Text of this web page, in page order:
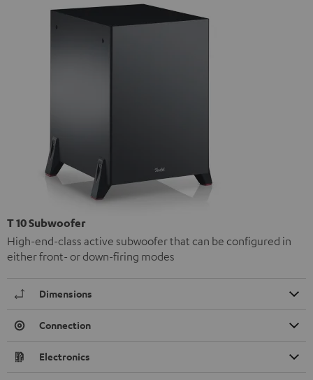
T 10 Subwoofer
High-end-class active subwoofer that can be configured in
either front- or down-firing modes
Dimensions
Connection
Electronics